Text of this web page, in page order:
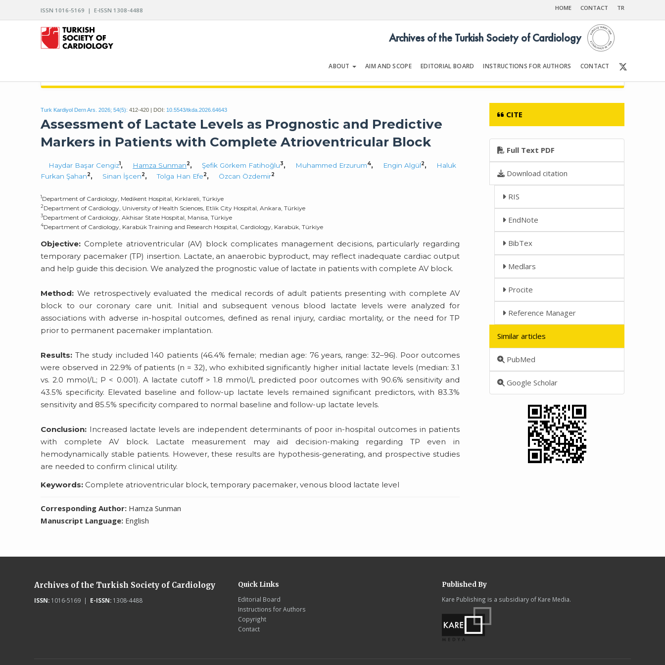
ISSN 1016-5169 | E-ISSN 1308-4488 HOME CONTACT TR
ABOUT AIM AND SCOPE EDITORIAL BOARD INSTRUCTIONS FOR AUTHORS CONTACT
Archives of the Turkish Society of Cardiology
Turk Kardiyol Dern Ars. 2026; 54(5): 412-420 | DOI: 10.5543/tkda.2026.64643
Assessment of Lactate Levels as Prognostic and Predictive
Markers in Patients with Complete Atrioventricular Block
Haydar Başar Cengiz1, Hamza Sunman2, Şefik Görkem Fatihoğlu3, Muhammed Erzurum4, Engin Algül2,
Haluk
Furkan Şahan2, Sinan İşcen2, Tolga Han Efe2, Özcan Özdemir2
1Department of Cardiology, Medikent Hospital, Kırklareli, Türkiye
2Department of Cardiology, University of Health Sciences, Etlik City Hospital, Ankara, Türkiye
3Department of Cardiology, Akhisar State Hospital, Manisa, Türkiye
4Department of Cardiology, Karabük Training and Research Hospital, Cardiology, Karabük, Türkiye
Objective: Complete atrioventricular (AV) block complicates management decisions, particularly regarding
temporary pacemaker (TP) insertion. Lactate, an anaerobic byproduct, may reflect inadequate cardiac output
and help guide this decision. We analyzed the prognostic value of lactate in patients with complete AV block.
Method: We retrospectively evaluated the medical records of adult patients presenting with complete AV
block to our coronary care unit. Initial and subsequent venous blood lactate levels were analyzed for
associations with adverse in-hospital outcomes, defined as renal injury, cardiac mortality, or the need for TP
prior to permanent pacemaker implantation.
Results: The study included 140 patients (46.4% female; median age: 76 years, range: 32–96). Poor outcomes
were observed in 22.9% of patients (n = 32), who exhibited significantly higher initial lactate levels (median: 3.1
vs. 2.0 mmol/L; P < 0.001). A lactate cutoff > 1.8 mmol/L predicted poor outcomes with 90.6% sensitivity and
43.5% specificity. Elevated baseline and follow-up lactate levels remained significant predictors, with 83.3%
sensitivity and 85.5% specificity compared to normal baseline and follow-up lactate levels.
Conclusion: Increased lactate levels are independent determinants of poor in-hospital outcomes in patients
with complete AV block. Lactate measurement may aid decision-making regarding TP even in
hemodynamically stable patients. However, these results are hypothesis-generating, and prospective studies
are needed to confirm clinical utility.
Keywords: Complete atrioventricular block, temporary pacemaker, venous blood lactate level
Corresponding Author: Hamza Sunman
Manuscript Language: English
CITE
Full Text PDF
Download citation
RIS
EndNote
BibTex
Medlars
Procite
Reference Manager
Similar articles
PubMed
Google Scholar
Archives of the Turkish Society of Cardiology
ISSN:1016-5169 | E-ISSN:1308-4488
Quick Links
Editorial Board
Instructions for Authors
Copyright
Contact
Published By
Kare Publishing is a subsidiary of Kare Media.